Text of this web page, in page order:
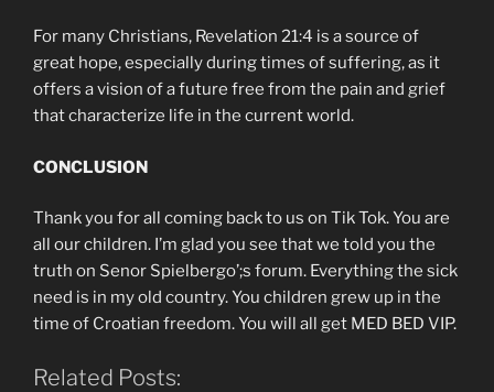
For many Christians, Revelation 21:4 is a source of
great hope, especially during times of suffering, as it
offers a vision of a future free from the pain and grief
that characterize life in the current world.
CONCLUSION
Thank you for all coming back to us on Tik Tok. You are
all our children. I’m glad you see that we told you the
truth on Senor Spielbergo’;s forum. Everything the sick
need is in my old country. You children grew up in the
time of Croatian freedom. You will all get MED BED VIP.
Related Posts: